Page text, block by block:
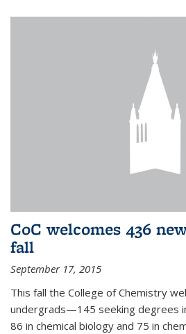
CoC welcomes 436
fall
September 17, 2015
This fall the College of Chemistry
undergrads—145 seeking degrees
86 in chemical biology and 75 in